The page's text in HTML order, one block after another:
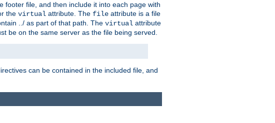
footer file, and then include it into each page with
the virtual attribute. The file attribute is a file
../ as part of that path. The virtual attribute
be on the same server as the file being served.
can be contained in the included file, and